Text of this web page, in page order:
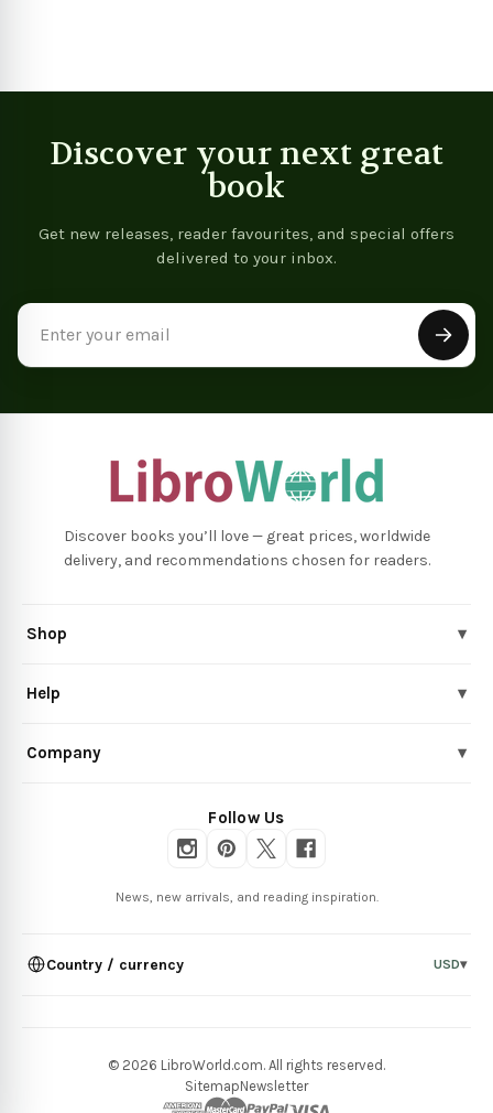
Anger
Joy
Discover your next great
book
Get new releases, reader favourites, and special offers
delivered to your inbox.
Discover books you’ll love — great prices, worldwide
delivery, and recommendations chosen for readers.
Shop ▾
Help ▾
Company ▾
Follow Us
News, new arrivals, and reading inspiration.
Country / currency USD▾
© 2026 LibroWorld.com. All rights reserved.
SitemapNewsletter